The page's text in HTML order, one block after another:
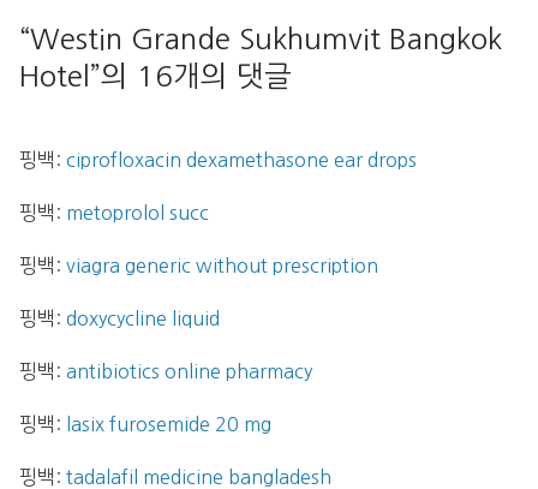
“Westin Grande Sukhumvit Bangkok
Hotel ”의 16개의 댓글
핑백: ciprofloxacin dexamethasone ear drops
핑백: metoprolol succ
핑백: viagra generic without prescription
핑백: doxycycline liquid
핑백: antibiotics online pharmacy
핑백: lasix furosemide 20 mg
핑백: tadalafil medicine bangladesh